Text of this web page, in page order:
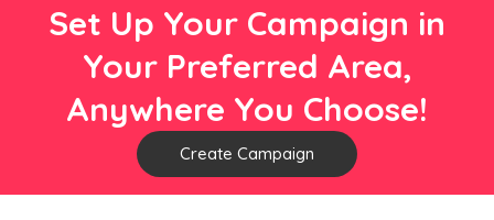
Set Up Your Campaign in
Your Preferred Area,
Anywhere You Choose!
Create Campaign